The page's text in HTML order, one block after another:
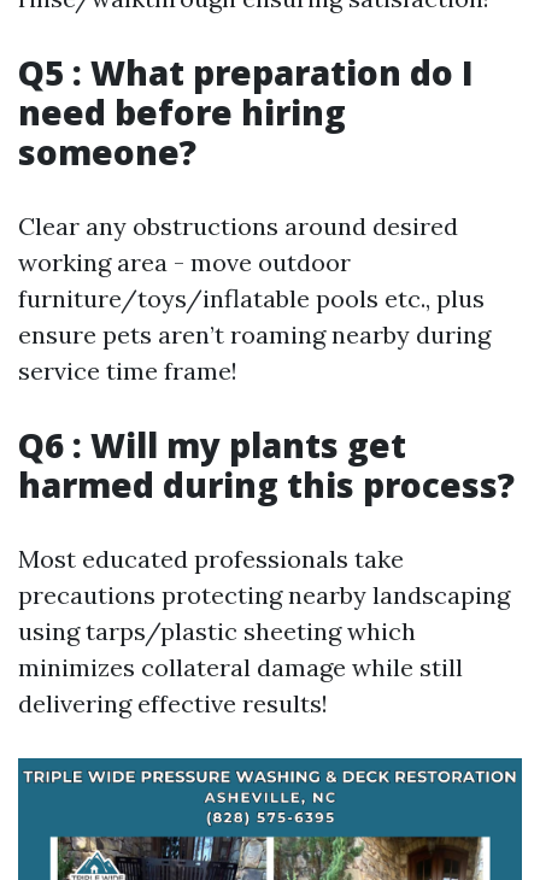
Q5 : What preparation do I
need before hiring
someone?
Clear any obstructions around desired
working area - move outdoor
furniture/toys/inflatable pools etc., plus
ensure pets aren’t roaming nearby during
service time frame!
Q6 : Will my plants get
harmed during this process?
Most educated professionals take
precautions protecting nearby landscaping
using tarps/plastic sheeting which
minimizes collateral damage while still
delivering effective results!